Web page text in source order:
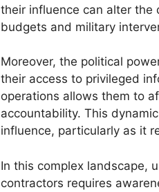
their influence can alter the
budgets and military
Moreover, the political
their access to privileged
operations allows them to
accountability. This
influence, particularly as it
In this complex landscape,
contractors requires